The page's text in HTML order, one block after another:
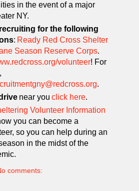
in the event of a major
NY.
for the following
: Ready Red Cross Shelter
Season Reserve Corps.
volunteer! For
.
near you click here.
Volunteer Information
you can become a
so you can help during an
in the midst of the
comments: